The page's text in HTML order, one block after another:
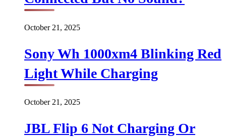
October 21, 2025
Sony Wh 1000xm4 Blinking Red
Light While Charging
October 21, 2025
JBL Flip 6 Not Charging Or